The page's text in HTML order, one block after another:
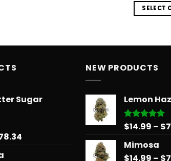
SELECT
Sugar
NEW PRODUCTS
Lemon
Rated5.00
$14.99 – $
Mimosa
$14.99 – $